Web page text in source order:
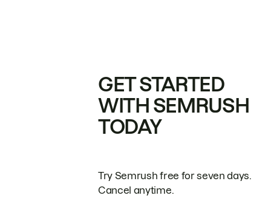
GET STARTED
WITH SEMRUSH
TODAY
Try Semrush free for seven days.
Cancel anytime.